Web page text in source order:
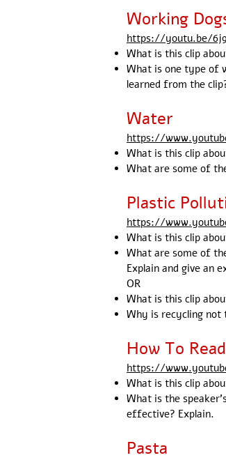
Working
https://youtu.be/
What is this clip
What is one type of
learned from the
Water
https://
What is this clip
What are some of
Plastic
https://
What is this clip
What are some of
Explain and give an
OR
What is this clip
Why is recycling not
How To
https://
What is this clip
What is the
effective? Explain.
Pasta